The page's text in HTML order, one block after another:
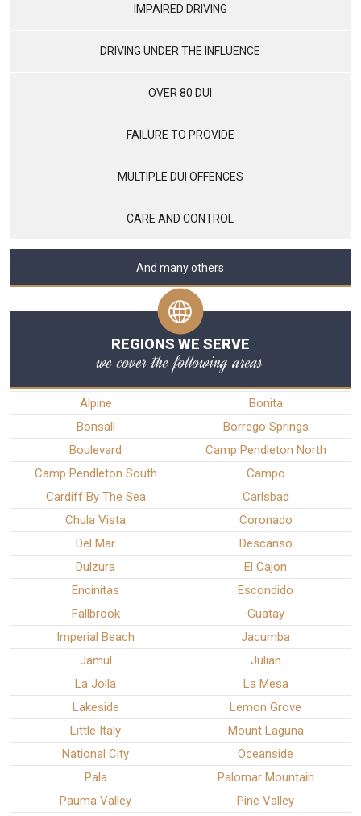
IMPAIRED DRIVING
DRIVING UNDER THE INFLUENCE
OVER 80 DUI
FAILURE TO PROVIDE
MULTIPLE DUI OFFENCES
CARE AND CONTROL
And many others
REGIONS WE SERVE
we cover the following areas
Alpine
Bonita
Bonsall
Borrego Springs
Boulevard
Camp Pendleton North
Camp Pendleton South
Campo
Cardiff By The Sea
Carlsbad
Chula Vista
Coronado
Del Mar
Descanso
Dulzura
El Cajon
Encinitas
Escondido
Fallbrook
Guatay
Imperial Beach
Jacumba
Jamul
Julian
La Jolla
La Mesa
Lakeside
Lemon Grove
Little Italy
Mount Laguna
National City
Oceanside
Pala
Palomar Mountain
Pauma Valley
Pine Valley